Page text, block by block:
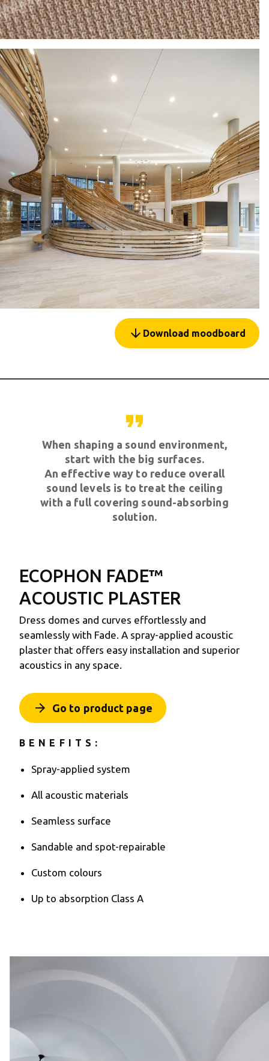
arrow_forward Download moodboard
format_quote
When shaping a sound environment,
start with the big surfaces.
An effective way to reduce overall
sound levels is to treat the ceiling
with a full covering sound-absorbing
solution.
ECOPHON FADE™
ACOUSTIC PLASTER
Dress domes and curves effortlessly and
seamlessly with Fade. A spray-applied acoustic
plaster that offers easy installation and superior
acoustics in any space.
arrow_forward Go to product page
BENEFITS:
Spray-applied system
All acoustic materials
Seamless surface
Sandable and spot-repairable
Custom colours
Up to absorption Class A